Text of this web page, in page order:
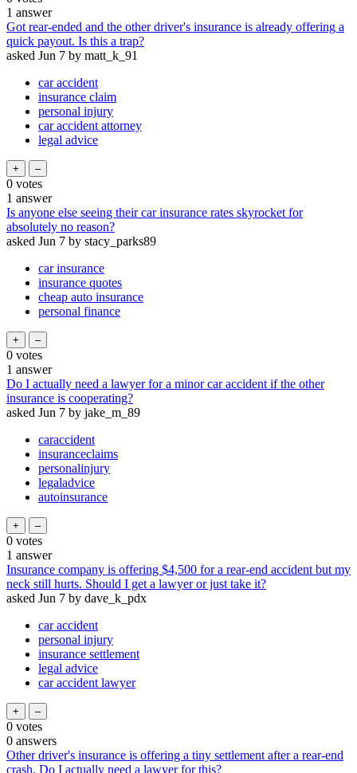
1 answer
Got rear-ended and the other driver's insurance is already offering a
quick payout. Is this a trap?
asked Jun 7 by matt_k_91
car accident
insurance claim
personal injury
car accident attorney
legal advice
0 votes
1 answer
Is anyone else seeing their car insurance rates skyrocket for
absolutely no reason?
asked Jun 7 by stacy_parks89
car insurance
insurance quotes
cheap auto insurance
personal finance
0 votes
1 answer
Do I actually need a lawyer for a minor car accident if the other
insurance is cooperating?
asked Jun 7 by jake_m_89
caraccident
insuranceclaims
personalinjury
legaladvice
autoinsurance
0 votes
1 answer
Insurance company is offering $4,500 for a rear-end accident but my
neck still hurts. Should I get a lawyer or just take it?
asked Jun 7 by dave_k_pdx
car accident
personal injury
insurance settlement
legal advice
car accident lawyer
0 votes
0 answers
Other driver's insurance is offering a tiny settlement after a rear-end
crash. Do I actually need a lawyer for this?